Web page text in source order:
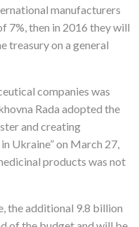
manufacturers
7%, then in 2016 they will
treasury on a general
companies was
Rada adopted the
and creating
Ukraine” on March 27,
products was not
the additional 9.8 billion